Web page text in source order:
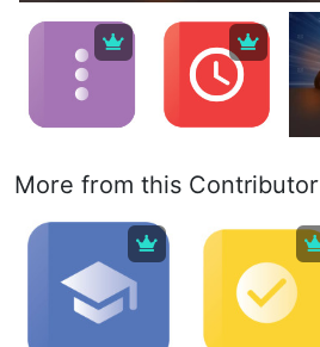
More from this Contributor